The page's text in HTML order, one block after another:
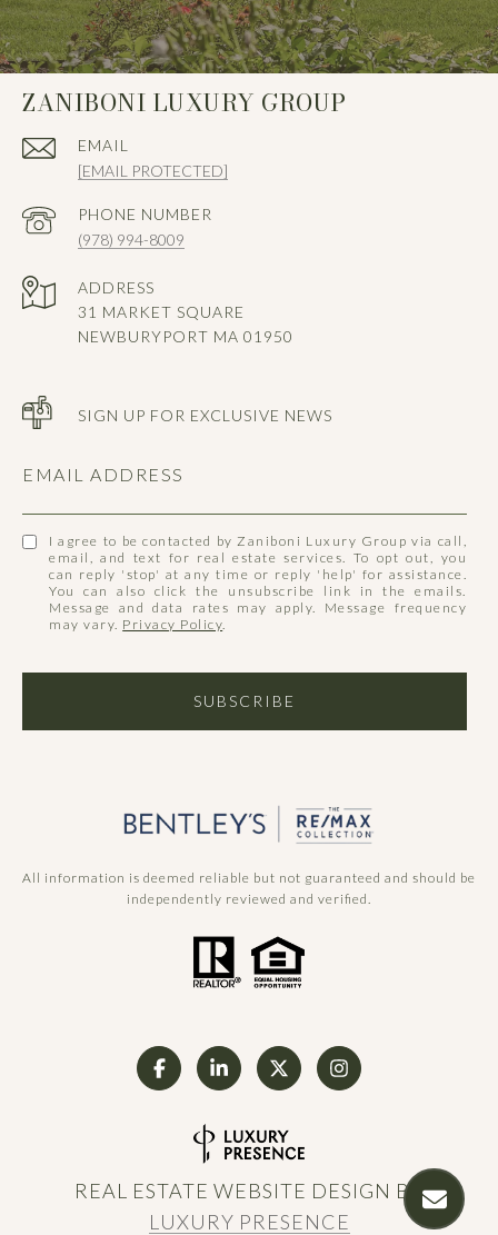
ZANIBONI LUXURY GROUP
EMAIL
[EMAIL PROTECTED]
PHONE NUMBER
(978) 994-8009
ADDRESS
31 MARKET SQUARE
NEWBURYPORT MA 01950
SIGN UP FOR EXCLUSIVE NEWS
EMAIL ADDRESS
I agree to be contacted by Zaniboni Luxury Group via call,
email, and text for real estate services. To opt out, you
can reply 'stop' at any time or reply 'help' for assistance.
You can also click the unsubscribe link in the emails.
Message and data rates may apply. Message frequency
may vary. Privacy Policy
SUBSCRIBE
All information is deemed reliable but not guaranteed and should be
independently reviewed and verified.
REAL ESTATE WEBSITE DESIGN BY
LUXURY PRESENCE